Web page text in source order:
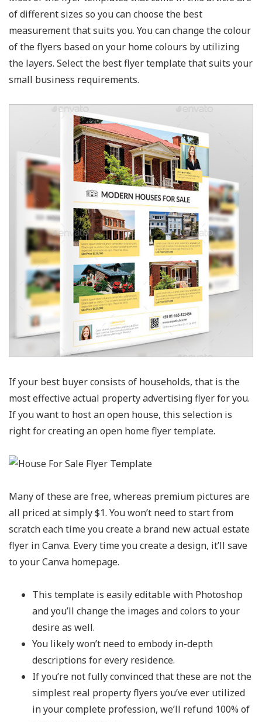
of different sizes so you can choose the best
measurement that suits you. You can change the colour
of the flyers based on your home colours by utilizing
the layers. Select the best flyer template that suits your
small business requirements.
If your best buyer consists of households, that is the
most effective actual property advertising flyer for you.
If you want to host an open house, this selection is
right for creating an open home flyer template.
Many of these are free, whereas premium pictures are
all priced at simply $1. You won’t need to start from
scratch each time you create a brand new actual estate
flyer in Canva. Every time you create a design, it’ll save
to your Canva homepage.
This template is easily editable with Photoshop
and you’ll change the images and colors to your
desire as well.
You likely won’t need to embody in-depth
descriptions for every residence.
If you’re not fully convinced that these are not the
simplest real property flyers you’ve ever utilized
in your complete profession, we’ll refund 100% of